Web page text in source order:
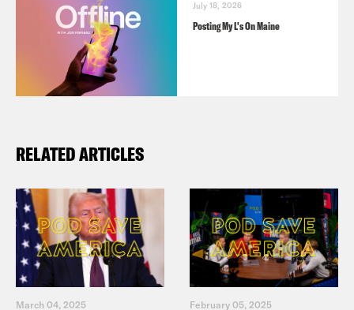
July 18, 2026
Posting My L's On Maine
RELATED ARTICLES
March 04, 2025 February 05, 2025